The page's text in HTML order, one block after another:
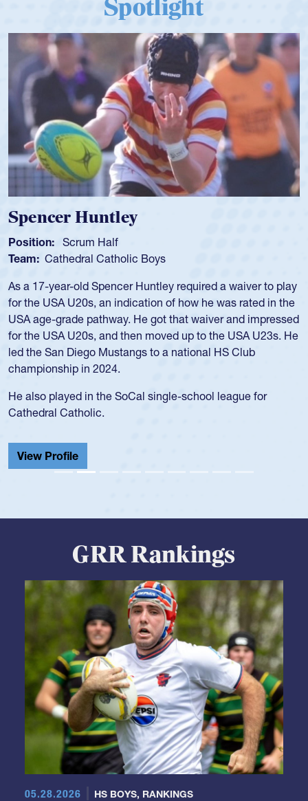
Spotlight
Hope Rogers
Position: Loosehead Prop
Team: USA Women
Hope Rogers began playing rugby at age 16 in high school
and continued to compete during her time at Penn State
University. There, she won four National Championships,
was crowned MVP on two occasions, was named to the
USA Under-20s and earned Collegiate All-American honors
for four years. Rogers was also an impressive discus player
school record and won Gold at Districts for the sport.
View Profile
GRR Rankings